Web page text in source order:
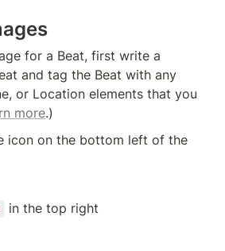
for a Beat, first write a
and tag the Beat with any
or Location elements that you
more.)
icon on the bottom left of the
in the top right